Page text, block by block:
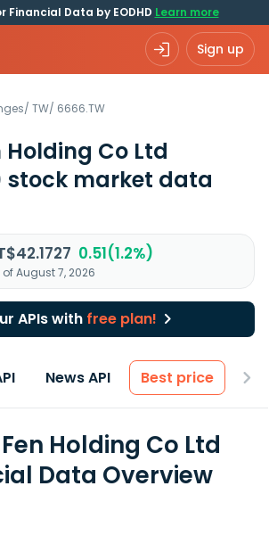
Financial Data by EODHD Learn more
Sign up
/ TW/ 6666.TW
Holding Co Ltd
stock market data
0.51(1.2%)
August 7, 2026
APIs with free plan!
News API Best price
Holding Co Ltd
Data Overview